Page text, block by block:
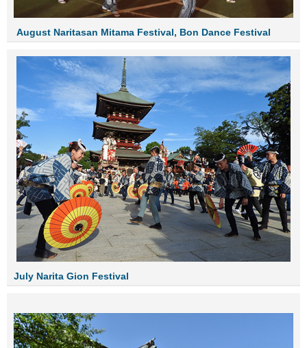
August Naritasan Mitama Festival, Bon Dance Festival
July Narita Gion Festival